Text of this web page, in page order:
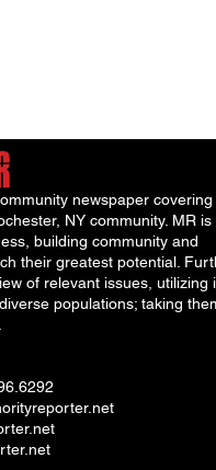
newspaper covering
NY community. MR is
building community and
their greatest potential.
of relevant issues, utilizing
populations; taking